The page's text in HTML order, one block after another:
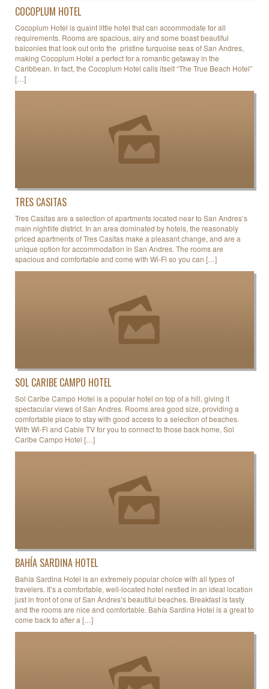
COCOPLUM HOTEL
Cocoplum Hotel is quaint little hotel that can accommodate for all
requirements. Rooms are spacious, airy and some boast beautiful
balconies that look out onto the pristine turquoise seas of San Andres,
making Cocoplum Hotel a perfect for a romantic getaway in the
Caribbean. In fact, the Cocoplum Hotel calls itself “The True Beach Hotel”
[…]
TRES CASITAS
Tres Casitas are a selection of apartments located near to San Andres’s
main nightlife district. In an area dominated by hotels, the reasonably
priced apartments of Tres Casitas make a pleasant change, and are a
unique option for accommodation in San Andres. The rooms are
spacious and comfortable and come with Wi-Fi so you can […]
SOL CARIBE CAMPO HOTEL
Sol Caribe Campo Hotel is a popular hotel on top of a hill, giving it
spectacular views of San Andres. Rooms area good size, providing a
comfortable place to stay with good access to a selection of beaches.
With Wi-Fi and Cable TV for you to connect to those back home, Sol
Caribe Campo Hotel […]
BAHÍA SARDINA HOTEL
Bahía Sardina Hotel is an extremely popular choice with all types of
travelers. It’s a comfortable, well-located hotel nestled in an ideal location
just in front of one of San Andres’s beautiful beaches. Breakfast is tasty
and the rooms are nice and comfortable. Bahía Sardina Hotel is a great to
come back to after a […]